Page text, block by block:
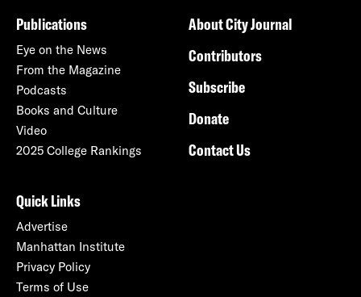
Publications
Eye on the News
From the Magazine
Podcasts
Books and Culture
Video
2025 College Rankings
About City Journal
Contributors
Subscribe
Donate
Contact Us
Quick Links
Advertise
Manhattan Institute
Privacy Policy
Terms of Use